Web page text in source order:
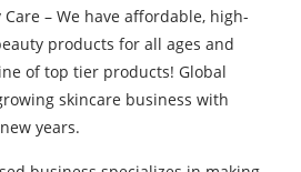
– We have affordable, high-
products for all ages and
of top tier products! Global
skincare business with
years.